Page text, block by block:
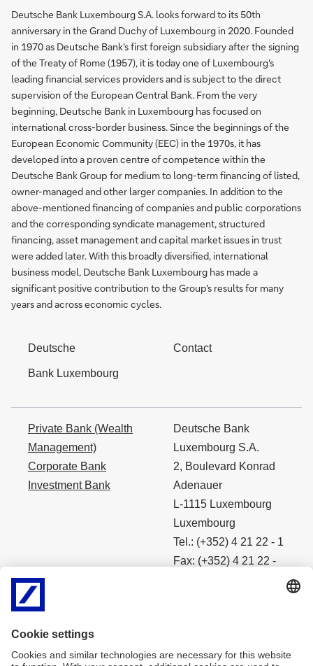
Deutsche Bank Luxembourg S.A. looks forward to its 50th
anniversary in the Grand Duchy of Luxembourg in 2020. Founded
in 1970 as Deutsche Bank's first foreign subsidiary after the signing
of the Treaty of Rome (1957), it is today one of Luxembourg's
leading financial services providers and is subject to the direct
supervision of the European Central Bank. From the very
beginning, Deutsche Bank in Luxembourg has focused on
international cross-border business. Since the beginnings of the
European Economic Community (EEC) in the 1970s, it has
developed into a proven centre of competence within the
Deutsche Bank Group for medium to long-term financing of listed,
owner-managed and other larger companies. In addition to the
above-mentioned financing of companies and public corporations
and the corresponding syndicate management, structured
financing, asset management and capital market issues in trust
were added later. With this broadly diversified, international
business model, Deutsche Bank Luxembourg has made a
significant positive contribution to the Group's results for many
years and across economic cycles.
Deutsche
Bank Luxembourg
Contact
Private Bank (Wealth
Management)
Corporate Bank
Investment Bank
Deutsche Bank
Luxembourg S.A.
2, Boulevard Konrad
Adenauer
L-1115 Luxembourg
Luxembourg
Tel.: (+352) 4 21 22 - 1
Fax: (+352) 4 21 22 -